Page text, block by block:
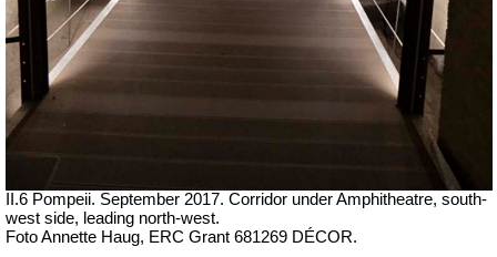
II.6 Pompeii. September 2017. Corridor under Amphitheatre, south-
west side, leading north-west.
Foto Annette Haug, ERC Grant 681269 DÉCOR.